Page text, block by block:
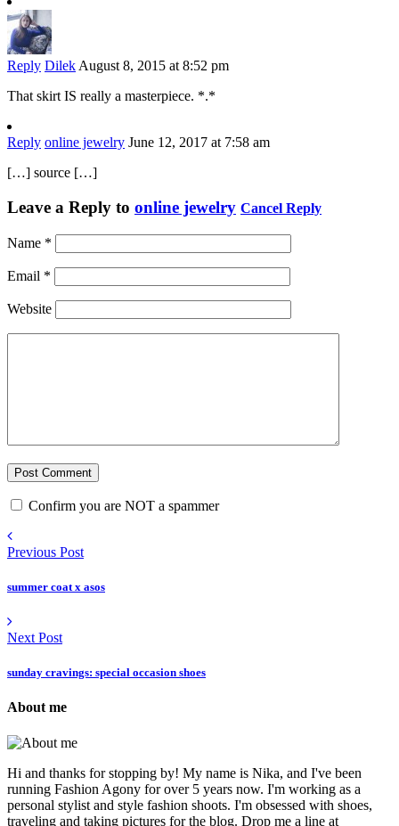
Reply Dilek August 8, 2015 at 8:52 pm
That skirt IS really a masterpiece. *.*
Reply online jewelry June 12, 2017 at 7:58 am
[…] source […]
Leave a Reply to online jewelry Cancel Reply
Name *
Email *
Website
Confirm you are NOT a spammer
Previous Post
summer coat x asos
Next Post
sunday cravings: special occasion shoes
About me
Hi and thanks for stopping by! My name is Nika, and I've been
running Fashion Agony for over 5 years now. I'm working as a
personal stylist and style fashion shoots. I'm obsessed with shoes,
traveling and taking pictures for the blog. Drop me a line at